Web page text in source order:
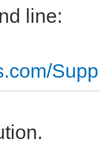
line: